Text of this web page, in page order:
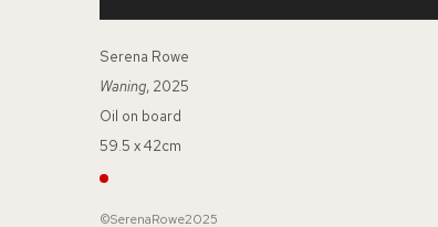
Serena Rowe
Waning, 2025
Oil on board
59.5 x 42cm
©SerenaRowe2025